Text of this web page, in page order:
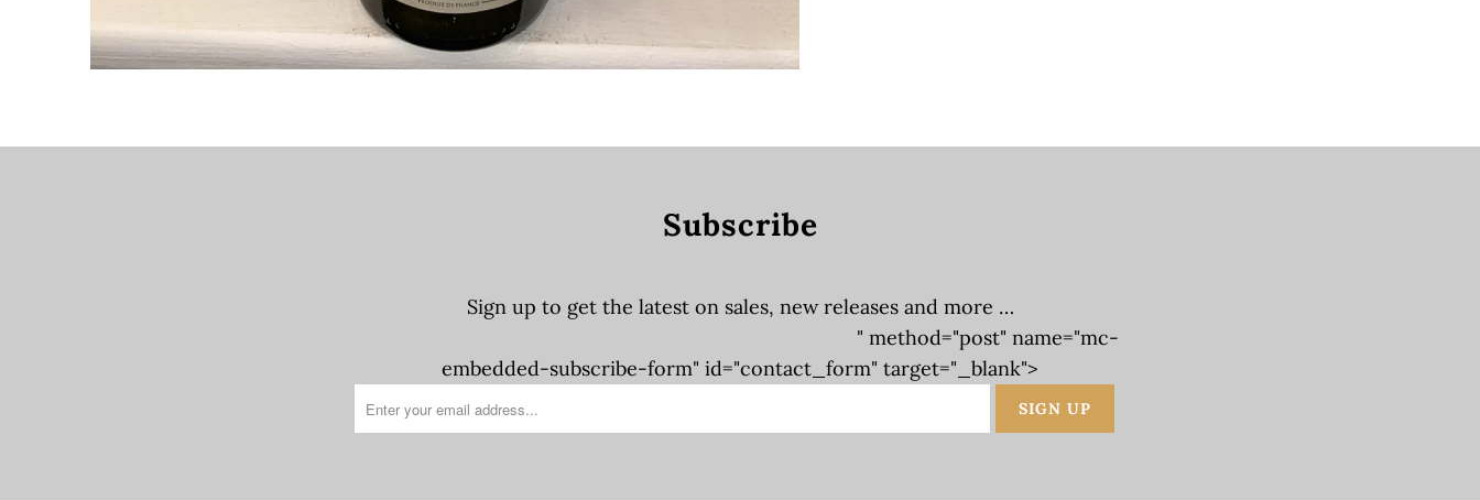
Subscribe
Sign up to get the latest on sales, new releases and more …
" method="post" name="mc-
embedded-subscribe-form" id="contact_form" target="_blank">